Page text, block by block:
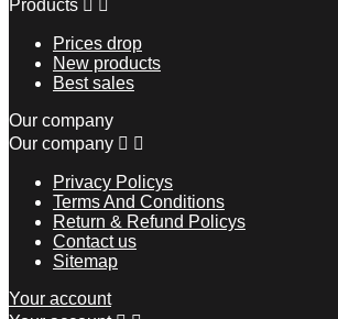
Products  
Prices drop
New products
Best sales
Our company
Our company  
Privacy Policys
Terms And Conditions
Return & Refund Policys
Contact us
Sitemap
Your account